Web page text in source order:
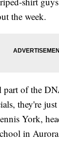
the week.
part of the
they're
York,
in